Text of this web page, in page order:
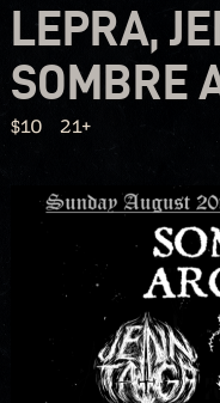
LEPRA,
SOMBRE
$10 21+